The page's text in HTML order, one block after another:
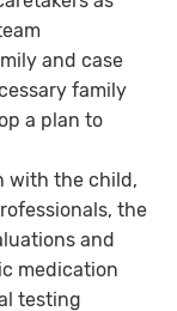
and case
family
a plan to
with the child,
the
and
medication
testing